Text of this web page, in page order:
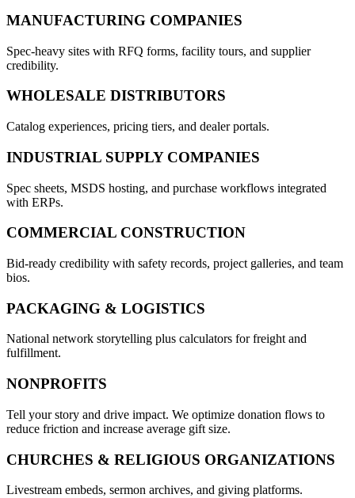
MANUFACTURING COMPANIES
Spec-heavy sites with RFQ forms, facility tours, and supplier
credibility.
WHOLESALE DISTRIBUTORS
Catalog experiences, pricing tiers, and dealer portals.
INDUSTRIAL SUPPLY COMPANIES
Spec sheets, MSDS hosting, and purchase workflows integrated
with ERPs.
COMMERCIAL CONSTRUCTION
Bid-ready credibility with safety records, project galleries, and team
bios.
PACKAGING & LOGISTICS
National network storytelling plus calculators for freight and
fulfillment.
NONPROFITS
Tell your story and drive impact. We optimize donation flows to
reduce friction and increase average gift size.
CHURCHES & RELIGIOUS ORGANIZATIONS
Livestream embeds, sermon archives, and giving platforms.